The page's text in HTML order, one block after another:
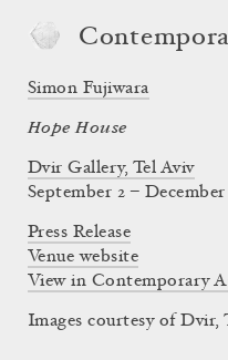
Simon Fujiwara
Hope House
Dvir Gallery, Tel Aviv
September 2 – December
Press Release
Venue website
View in Contemporary
Images courtesy of Dvir,